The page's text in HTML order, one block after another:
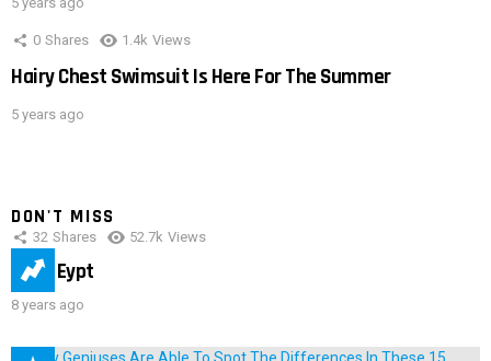
0 Shares 1.4k Views
Hairy Chest Swimsuit Is Here For The Summer
5 years ago
DON'T MISS
32 Shares 52.7k Views
IMAS Eypt
8 years ago